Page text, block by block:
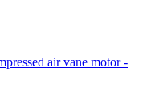
air vane motor -